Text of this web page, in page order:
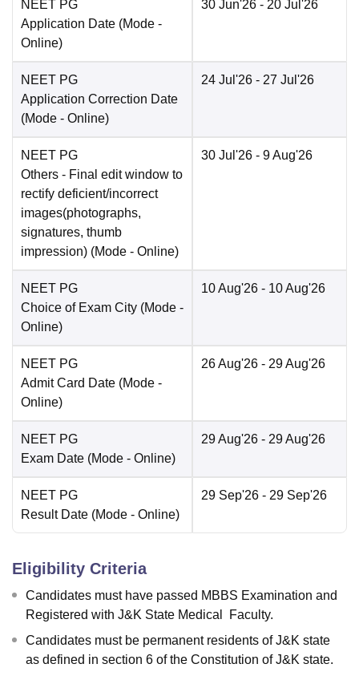
NEET PG
Application Date (Mode -
Online)
30 Jun'26 - 20 Jul'26
NEET PG
Application Correction Date
(Mode - Online)
24 Jul'26 - 27 Jul'26
NEET PG
Others - Final edit window to
rectify deficient/incorrect
images(photographs,
signatures, thumb
impression) (Mode - Online)
30 Jul'26 - 9 Aug'26
NEET PG
Choice of Exam City (Mode -
Online)
10 Aug'26 - 10 Aug'26
NEET PG
Admit Card Date (Mode -
Online)
26 Aug'26 - 29 Aug'26
NEET PG
Exam Date (Mode - Online)
29 Aug'26 - 29 Aug'26
NEET PG
Result Date (Mode - Online)
29 Sep'26 - 29 Sep'26
Eligibility Criteria
Candidates must have passed MBBS Examination and
Registered with J&K State Medical Faculty.
Candidates must be permanent residents of J&K state
as defined in section 6 of the Constitution of J&K state.